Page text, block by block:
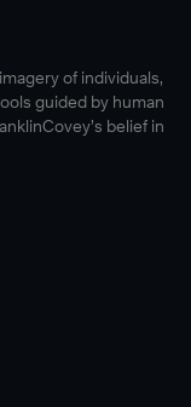
of individuals,
guided by human
belief in